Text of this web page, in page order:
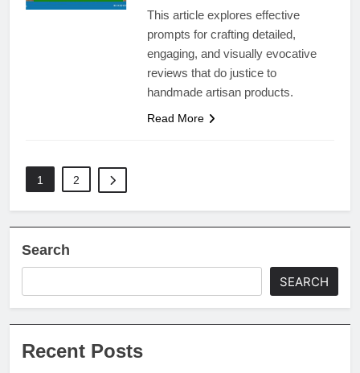
This article explores effective
prompts for crafting detailed,
engaging, and visually evocative
reviews that do justice to
handmade artisan products.
Read More
1 2
Search
SEARCH
Recent Posts